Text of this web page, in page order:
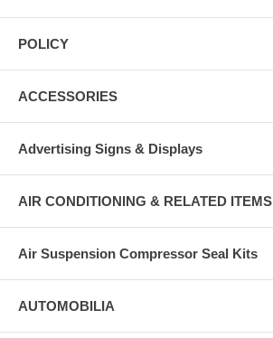
POLICY
ACCESSORIES
Advertising Signs & Displays
AIR CONDITIONING & RELATED ITEMS
Air Suspension Compressor Seal Kits
AUTOMOBILIA